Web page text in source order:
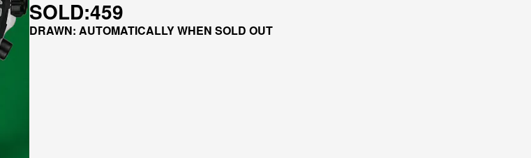
SOLD:459
DRAWN: AUTOMATICALLY WHEN SOLD OUT